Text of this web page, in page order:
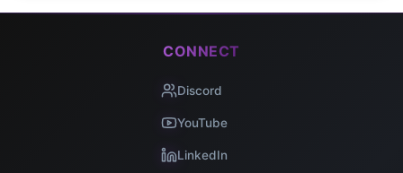
CONNECT
Discord
YouTube
LinkedIn